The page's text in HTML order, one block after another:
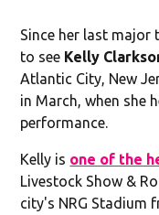
Since her last major
to see Kelly
Atlantic City, New
in March, when she
performance.
Kelly is one of the
Livestock Show &
city's NRG Stadium